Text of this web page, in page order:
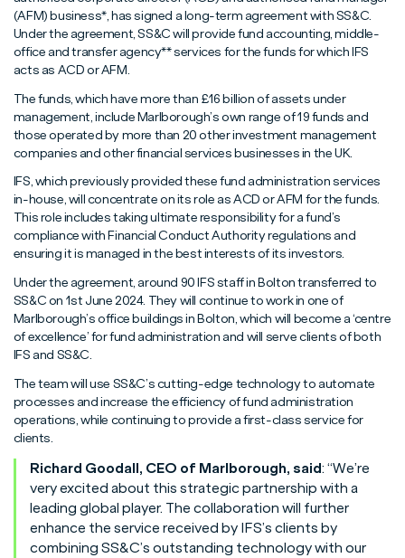
(AFM) business*, has signed a long-term agreement with SS&C.
Under the agreement, SS&C will provide fund accounting, middle-
office and transfer agency** services for the funds for which IFS
acts as ACD or AFM.
The funds, which have more than £16 billion of assets under
management, include Marlborough’s own range of 19 funds and
those operated by more than 20 other investment management
companies and other financial services businesses in the UK.
IFS, which previously provided these fund administration services
in-house, will concentrate on its role as ACD or AFM for the funds.
This role includes taking ultimate responsibility for a fund’s
compliance with Financial Conduct Authority regulations and
ensuring it is managed in the best interests of its investors.
Under the agreement, around 90 IFS staff in Bolton transferred to
SS&C on 1st June 2024. They will continue to work in one of
Marlborough’s office buildings in Bolton, which will become a ‘centre
of excellence’ for fund administration and will serve clients of both
IFS and SS&C.
The team will use SS&C’s cutting-edge technology to automate
processes and increase the efficiency of fund administration
operations, while continuing to provide a first-class service for
clients.
Richard Goodall, CEO of Marlborough, said: “We’re
very excited about this strategic partnership with a
leading global player. The collaboration will further
enhance the service received by IFS’s clients by
combining SS&C’s outstanding technology with our